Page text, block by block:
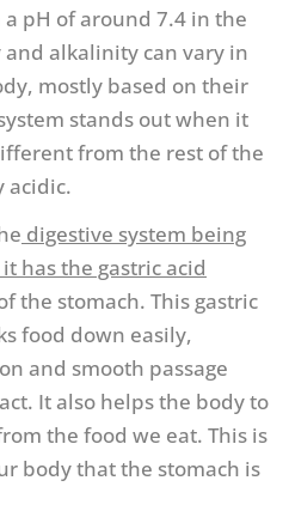
pH of around 7.4 in the
alkalinity can vary in
mostly based on their
stands out when it
from the rest of the
acidic.
digestive system being
has the gastric acid
the stomach. This gastric
food down easily,
and smooth passage
It also helps the body to
the food we eat. This is
body that the stomach is